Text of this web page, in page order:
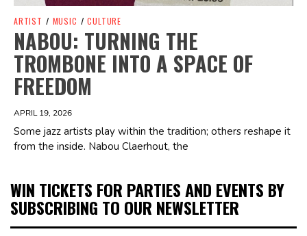
ARTIST / MUSIC / CULTURE
NABOU: TURNING THE
TROMBONE INTO A SPACE OF
FREEDOM
APRIL 19, 2026
Some jazz artists play within the tradition; others reshape it
from the inside. Nabou Claerhout, the
WIN TICKETS FOR PARTIES AND EVENTS BY
SUBSCRIBING TO OUR NEWSLETTER